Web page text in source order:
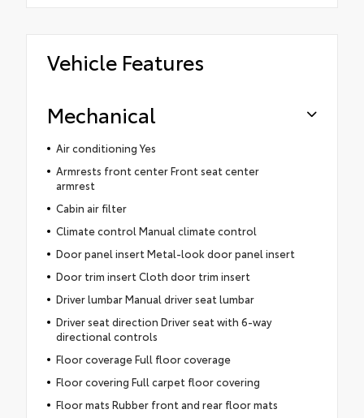
Vehicle Features
Mechanical
Air conditioning Yes
Armrests front center Front seat center
armrest
Cabin air filter
Climate control Manual climate control
Door panel insert Metal-look door panel insert
Door trim insert Cloth door trim insert
Driver lumbar Manual driver seat lumbar
Driver seat direction Driver seat with 6-way
directional controls
Floor coverage Full floor coverage
Floor covering Full carpet floor covering
Floor mats Rubber front and rear floor mats